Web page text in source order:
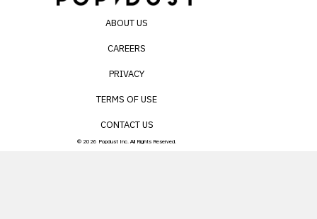
ABOUT US
CAREERS
PRIVACY
TERMS OF USE
CONTACT US
© 2026 Popdust Inc. All Rights Reserved.